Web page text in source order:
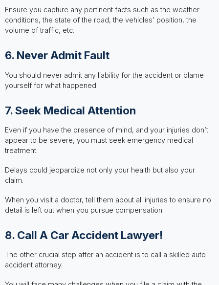
Ensure you capture any pertinent facts such as the weather
conditions, the state of the road, the vehicles’ position, the
volume of traffic, etc.
6. Never Admit Fault
You should never admit any liability for the accident or blame
yourself for what happened.
7. Seek Medical Attention
Even if you have the presence of mind, and your injuries don’t
appear to be severe, you must seek emergency medical
treatment.
Delays could jeopardize not only your health but also your
claim.
When you visit a doctor, tell them about all injuries to ensure no
detail is left out when you pursue compensation.
8. Call A Car Accident Lawyer!
The other crucial step after an accident is to call a skilled auto
accident attorney.